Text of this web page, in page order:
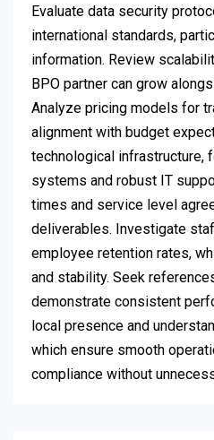
Evaluate data security
international standards,
information. Review
BPO partner can grow
Analyze pricing models for
alignment with budget
technological infrastructure,
systems and robust IT
times and service level
deliverables. Investigate
employee retention rates,
and stability. Seek
demonstrate consistent
local presence and
which ensure smooth
compliance without